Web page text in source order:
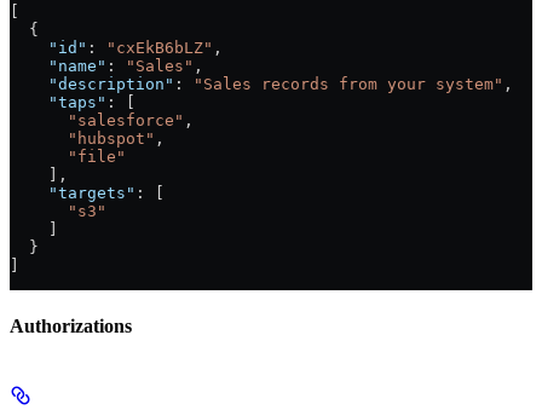
[
  {
    "id"
: "cxEkB6bLZ" ,
    "name"
: "Sales" ,
    "description"
: "Sales records from your system" ,
    "taps"
: [
      "salesforce"
,
      "hubspot"
,
      "file"
    ],
    "targets"
: [
      "s3"
    ]
  }
]
Authorizations